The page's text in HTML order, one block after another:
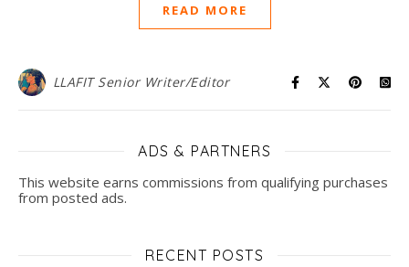
READ MORE
LLAFIT Senior Writer/Editor
ADS & PARTNERS
This website earns commissions from qualifying purchases
from posted ads.
RECENT POSTS